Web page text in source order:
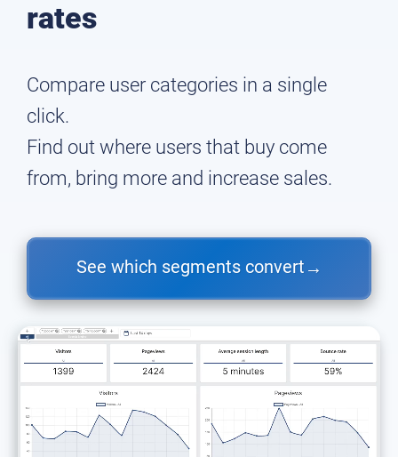
rates
Compare user categories in a single
click.
Find out where users that buy come
from, bring more and increase sales.
See which segments convert →